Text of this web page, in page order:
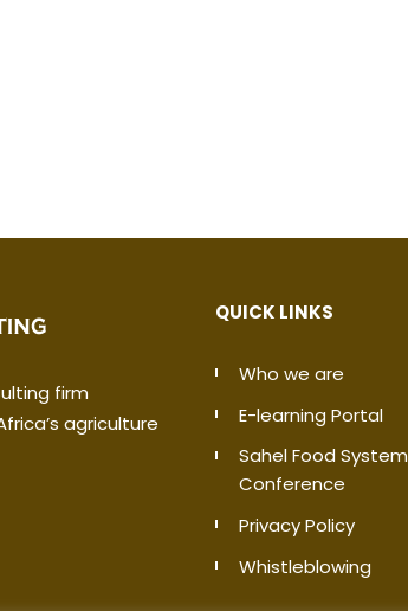
firm
agriculture
QUICK LINKS
Who we are
E-learning Portal
Sahel Food
Conference
Privacy Policy
Whistleblowing